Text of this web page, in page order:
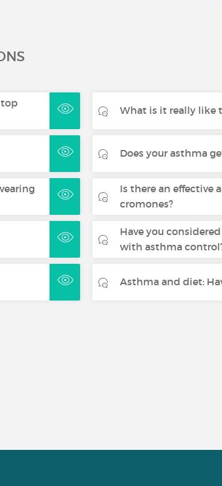
What is it really like
Does your asthma
Is there an effective
cromones?
Have you
with asthma
Asthma and diet: